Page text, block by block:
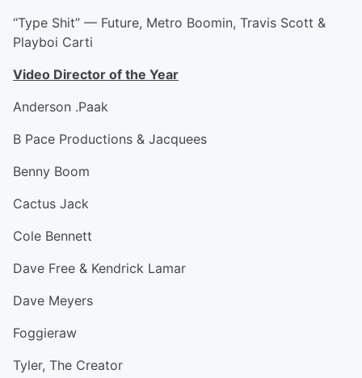
“Type Shit” — Future, Metro Boomin, Travis Scott &
Playboi Carti
Video Director of the Year
Anderson .Paak
B Pace Productions & Jacquees
Benny Boom
Cactus Jack
Cole Bennett
Dave Free & Kendrick Lamar
Dave Meyers
Foggieraw
Tyler, The Creator